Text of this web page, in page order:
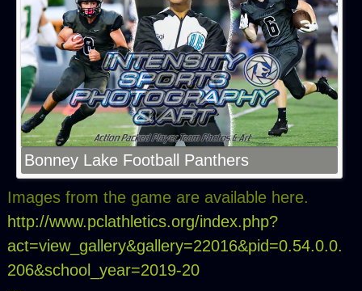
Bonney Lake Football Panthers
Images from the game are available here.
http://www.pclathletics.org/index.php?
act=view_gallery&gallery=22016&pid=0.54.0.0.
206&school_year=2019-20